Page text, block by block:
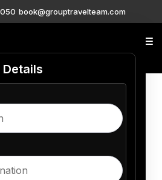
book@grouptravelteam.com
Details